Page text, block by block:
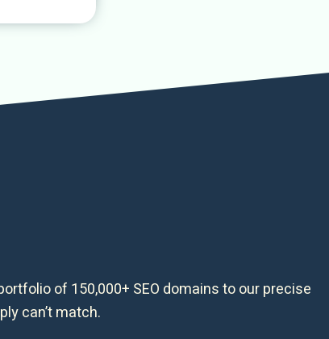
of 150,000+ SEO domains to our precise
can’t match.